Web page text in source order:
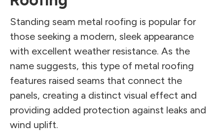
Standing seam metal roofing is popular for
those seeking a modern, sleek appearance
with excellent weather resistance. As the
name suggests, this type of metal roofing
features raised seams that connect the
panels, creating a distinct visual effect and
providing added protection against leaks and
wind uplift.